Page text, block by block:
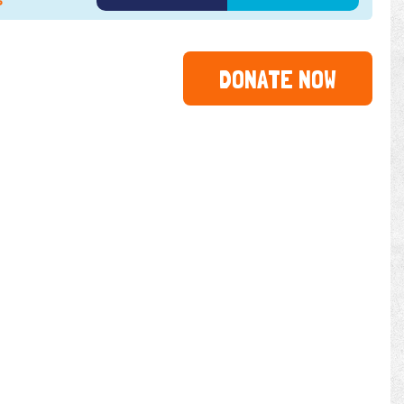
DONATE NOW